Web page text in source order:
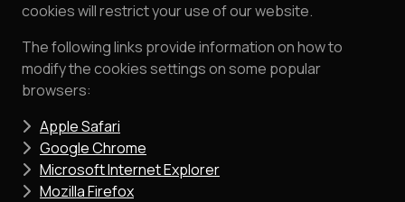
cookies will restrict your use of our website.
The following links provide information on how to
modify the cookies settings on some popular
browsers:
Apple Safari
Google Chrome
Microsoft Internet Explorer
Mozilla Firefox